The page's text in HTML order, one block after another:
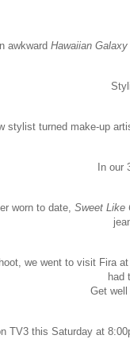
awkward Hawaiian
stylist turned make-up
In our
worn to date, Sweet Like
we went to visit Fira
had
Get
TV3 this Saturday at